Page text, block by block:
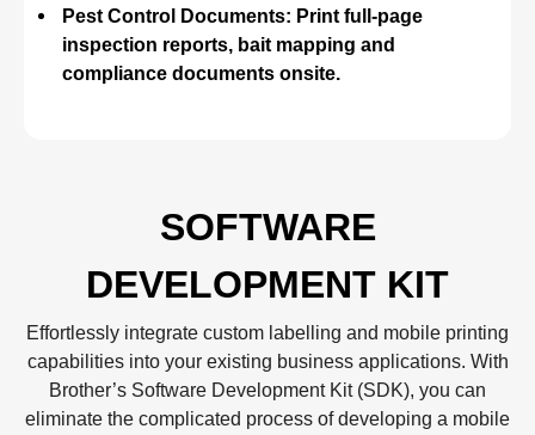
Pest Control Documents: Print full-page
inspection reports, bait mapping and
compliance documents onsite.
SOFTWARE
DEVELOPMENT KIT
Effortlessly integrate custom labelling and mobile printing
capabilities into your existing business applications. With
Brother’s Software Development Kit (SDK), you can
eliminate the complicated process of developing a mobile